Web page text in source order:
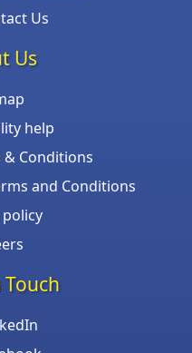
Us
Us
help
& Conditions
and Conditions
policy
Touch